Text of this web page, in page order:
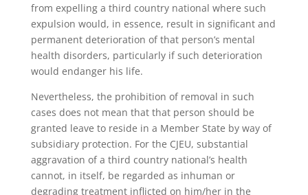
from expelling a third country national where such
expulsion would, in essence, result in significant and
permanent deterioration of that person’s mental
health disorders, particularly if such deterioration
would endanger his life.
Nevertheless, the prohibition of removal in such
cases does not mean that that person should be
granted leave to reside in a Member State by way of
subsidiary protection. For the CJEU, substantial
aggravation of a third country national’s health
cannot, in itself, be regarded as inhuman or
degrading treatment inflicted on him/her in the